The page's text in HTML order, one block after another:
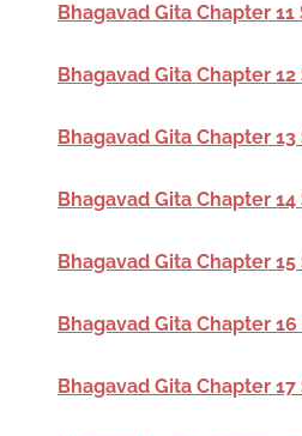
Bhagavad Gita Chapter
Bhagavad Gita Chapter
Bhagavad Gita Chapter
Bhagavad Gita Chapter
Bhagavad Gita Chapter
Bhagavad Gita Chapter
Bhagavad Gita Chapter